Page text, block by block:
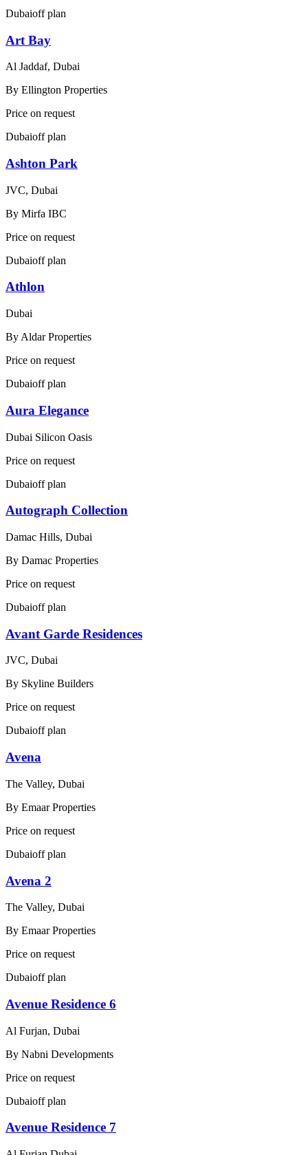
Dubaioff plan
Art Bay
Al Jaddaf, Dubai
By Ellington Properties
Price on request
Dubaioff plan
Ashton Park
JVC, Dubai
By Mirfa IBC
Price on request
Dubaioff plan
Athlon
Dubai
By Aldar Properties
Price on request
Dubaioff plan
Aura Elegance
Dubai Silicon Oasis
Price on request
Dubaioff plan
Autograph Collection
Damac Hills, Dubai
By Damac Properties
Price on request
Dubaioff plan
Avant Garde Residences
JVC, Dubai
By Skyline Builders
Price on request
Dubaioff plan
Avena
The Valley, Dubai
By Emaar Properties
Price on request
Dubaioff plan
Avena 2
The Valley, Dubai
By Emaar Properties
Price on request
Dubaioff plan
Avenue Residence 6
Al Furjan, Dubai
By Nabni Developments
Price on request
Dubaioff plan
Avenue Residence 7